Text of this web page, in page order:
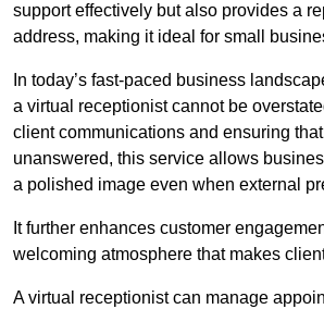
support effectively but also provides a
address, making it ideal for small
In today’s fast-paced business
a virtual receptionist cannot be
client communications and ensuring
unanswered, this service allows
a polished image even when external
It further enhances customer
welcoming atmosphere that makes
A virtual receptionist can manage